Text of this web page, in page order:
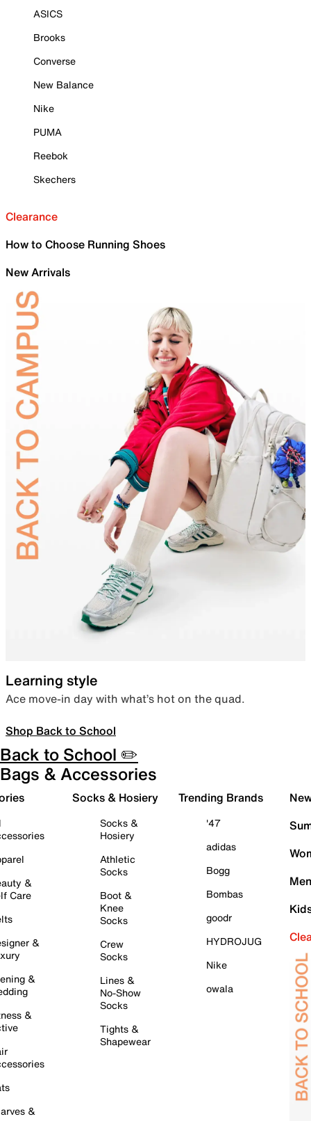
ASICS
Brooks
Converse
New Balance
Nike
PUMA
Reebok
Skechers
Clearance
How to Choose Running Shoes
New Arrivals
Learning style
Ace move-in day with what’s hot on the quad.
Shop Back to School
Back to School ✏️
Bags & Accessories
&
Care
&
&
&
&
Socks & Hosiery
Socks &
Hosiery
Athletic
Socks
Boot &
Knee
Socks
Crew
Socks
Lines &
No-Show
Socks
Tights &
Shapewear
Trending Brands
'47
adidas
Bogg
Bombas
goodr
HYDROJUG
Nike
owala